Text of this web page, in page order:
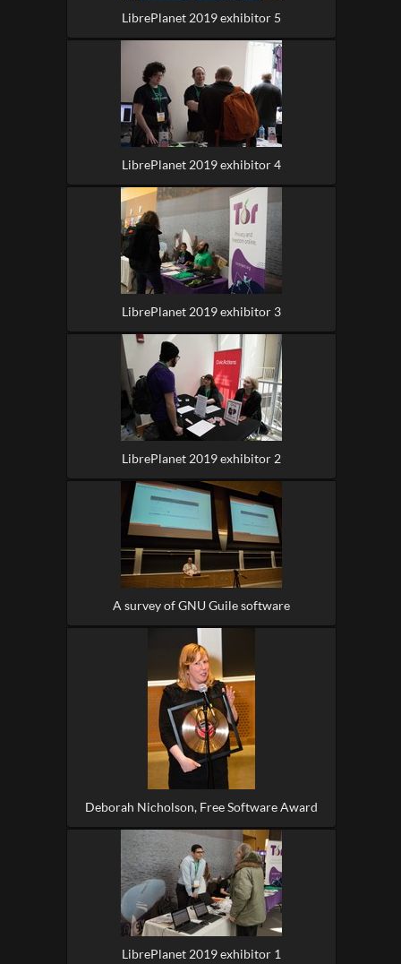
LibrePlanet 2019 exhibitor 5
LibrePlanet 2019 exhibitor 4
LibrePlanet 2019 exhibitor 3
LibrePlanet 2019 exhibitor 2
A survey of GNU Guile software
Deborah Nicholson, Free Software Award
LibrePlanet 2019 exhibitor 1